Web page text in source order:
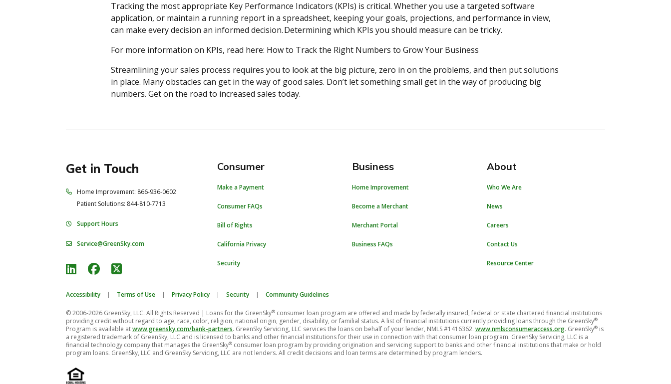
Tracking the most appropriate Key Performance Indicators (KPIs) is critical. Whether you use a targeted software
application, or maintain a running report in a spreadsheet, keeping your goals, projections, and performance in view,
can make every decision an informed decision. Determining which KPIs you should measure can be tricky.
For more information on KPIs, read here: How to Track the Right Numbers to Grow Your Business
Streamlining your sales process requires you to look at the big picture, zero in on the problems, and then put solutions
in place. Many obstacles can get in the way of good sales. Don’t let something small get in the way of producing big
numbers. Get on the road to increased sales today.
Get in Touch
Home Improvement: 866-936-0602
Patient Solutions: 844-810-7713
Support Hours
Service@GreenSky.com
Consumer
Make a Payment
Consumer FAQs
Bill of Rights
California Privacy
Security
Business
Home Improvement
Become a Merchant
Merchant Portal
Business FAQs
About
Who We Are
News
Careers
Contact Us
Resource Center
Accessibility | Terms of Use | Privacy Policy | Security | Community Guidelines
© 2006-2026 GreenSky, LLC. All Rights Reserved | Loans for the GreenSky® consumer loan program are offered and made by federally insured, federal or state chartered financial institutions
providing credit without regard to age, race, color, religion, national origin, gender, disability, or familial status. A list of financial institutions currently providing loans through the GreenSky®
Program is available atwww.greensky.com/bank-partners. GreenSky Servicing, LLC services the loans on behalf of your lender, NMLS #1416362. www.nmlsconsumeraccess.org. GreenSky® is
a registered trademark of GreenSky, LLC and is licensed to banks and other financial institutions for their use in connection with that consumer loan program. GreenSky Servicing, LLC is a
financial technology company that manages the GreenSky® consumer loan program by providing origination and servicing support to banks and other financial institutions that make or hold
program loans. GreenSky, LLC and GreenSky Servicing, LLC are not lenders. All credit decisions and loan terms are determined by program lenders.